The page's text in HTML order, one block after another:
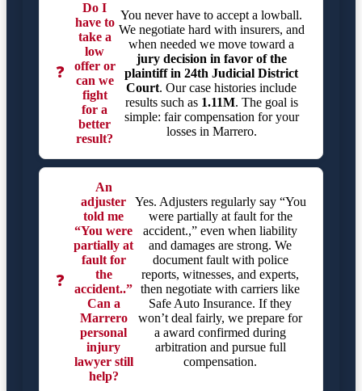
❓
Do I
have to
take a
low
offer or
can we
fight
for a
better
result?
You never have to accept a lowball.
We negotiate hard with insurers, and
when needed we move toward a
jury decision in favor of the
plaintiff in24th Judicial District
Court. Our case histories include
results such as 1.11M. The goal is
simple: fair compensation for your
losses in Marrero.
❓
An
adjuster
told me
“You were
partially at
fault for
the
accident..”
Can a
Marrero
personal
injury
lawyer still
help?
Yes. Adjusters regularly say “You
were partially at fault for the
accident.,” even when liability
and damages are strong. We
document fault with police
reports, witnesses, and experts,
then negotiate with carriers like
Safe Auto Insurance. If they
won’t deal fairly, we prepare for
a award confirmed during
arbitration and pursue full
compensation.